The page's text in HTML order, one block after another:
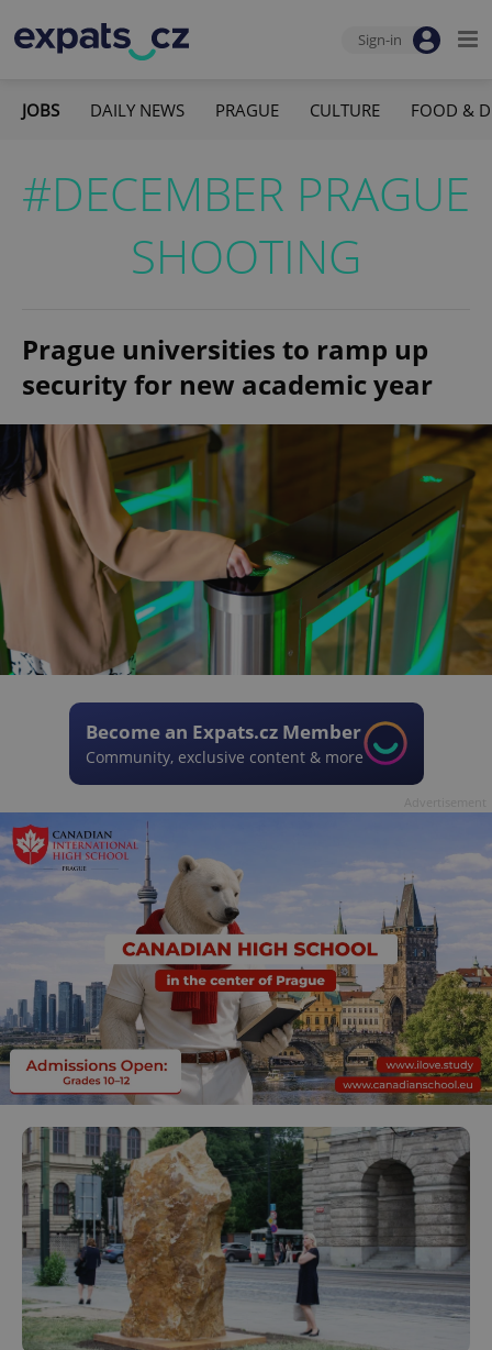
Sign-in
JOBS DAILY NEWS PRAGUE CULTURE FOOD &
#DECEMBER PRAGUE
SHOOTING
Prague universities to ramp up
security for new academic year
Become an Expats.cz Member
Community, exclusive content & more